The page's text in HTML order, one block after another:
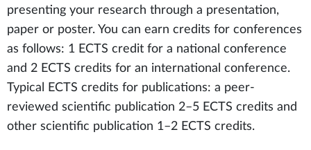
presenting your research through a presentation,
paper or poster. You can earn credits for conferences
as follows: 1 ECTS credit for a national conference
and 2 ECTS credits for an international conference.
Typical ECTS credits for publications: a peer-
reviewed scientific publication 2–5 ECTS credits and
other scientific publication 1–2 ECTS credits.